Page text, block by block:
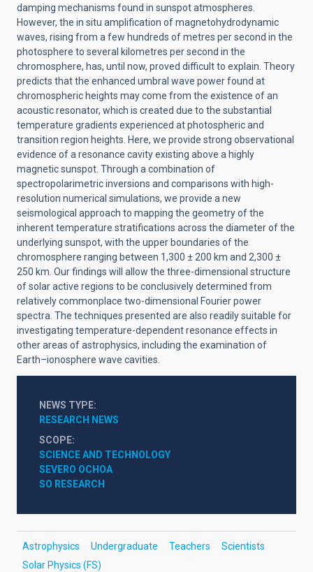
damping mechanisms found in sunspot atmospheres.
However, the in situ amplification of magnetohydrodynamic
waves, rising from a few hundreds of metres per second in the
photosphere to several kilometres per second in the
chromosphere, has, until now, proved difficult to explain. Theory
predicts that the enhanced umbral wave power found at
chromospheric heights may come from the existence of an
acoustic resonator, which is created due to the substantial
temperature gradients experienced at photospheric and
transition region heights. Here, we provide strong observational
evidence of a resonance cavity existing above a highly
magnetic sunspot. Through a combination of
spectropolarimetric inversions and comparisons with high-
resolution numerical simulations, we provide a new
seismological approach to mapping the geometry of the
inherent temperature stratifications across the diameter of the
underlying sunspot, with the upper boundaries of the
chromosphere ranging between 1,300 ± 200 km and 2,300 ±
250 km. Our findings will allow the three-dimensional structure
of solar active regions to be conclusively determined from
relatively commonplace two-dimensional Fourier power
spectra. The techniques presented are also readily suitable for
investigating temperature-dependent resonance effects in
other areas of astrophysics, including the examination of
Earth–ionosphere wave cavities.
NEWS TYPE
RESEARCH NEWS
SCOPE
SCIENCE AND TECHNOLOGY
SEVERO OCHOA
SO RESEARCH
Astrophysics Undergraduate Teachers
Scientists
Solar Physics (FS)